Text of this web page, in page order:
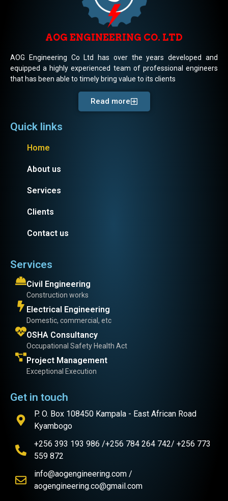
AOG ENGINEERING CO. LTD
AOG Engineering Co Ltd has over the years developed and
equipped a highly experienced team of professional engineers
that has been able to timely bring value to its clients
Read more
Quick links
Home
About us
Services
Clients
Contact us
Services
Civil Engineering
Construction works
Electrical Engineering
Domestic, commercial, etc
OSHA Consultancy
Occupational Safety Health Act
Project Management
Exceptional Execution
Get in touch
P. O. Box 108450 Kampala - East African Road
Kyambogo
+256 393 193 986 /+256 784 264 742/ +256 773
559 872
info@aogengineering.com /
aogengineering.co@gmail.com